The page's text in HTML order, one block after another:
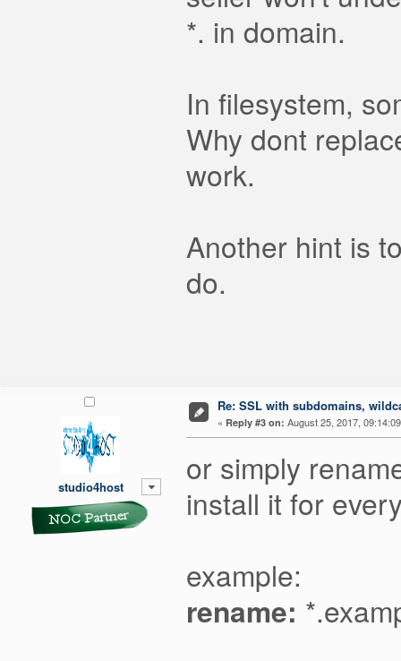
*. in domain.
In filesystem,
Why dont
work.
Another hint is
do.
studio4host
Re: SSL with subdomains,
« Reply #3 on: August 25, 2017,
or simply
install it for
example:
rename: